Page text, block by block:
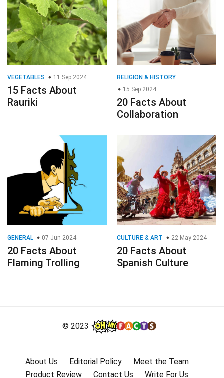
VEGETABLES 11 Sep 2024
15 Facts About
Rauriki
RELIGION & HISTORY
15 Sep 2024
20 Facts About
Collaboration
GENERAL 07 Jun 2024
20 Facts About
Flaming Trolling
CULTURE & ART 22 May 2024
20 Facts About
Spanish Culture
© 2023
About Us Editorial Policy
Meet the Team
Product Review
Contact Us Write For Us